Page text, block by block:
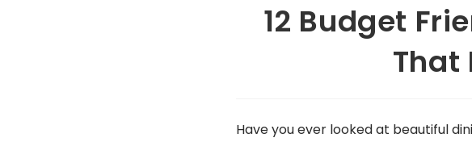
12 Budget
That
Have you ever looked at beautiful